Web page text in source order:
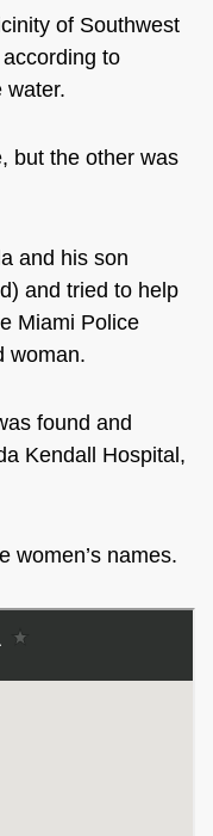
of Southwest
to
water.
but the other was
and his son
and tried to help
Miami Police
woman.
found and
Kendall Hospital,
women’s names.